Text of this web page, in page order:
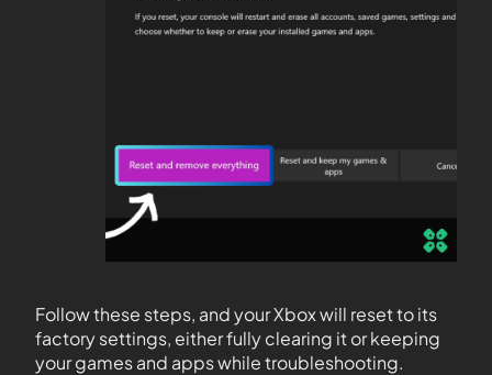
Follow these steps, and your Xbox will reset to its
factory settings, either fully clearing it or keeping
your games and apps while troubleshooting.